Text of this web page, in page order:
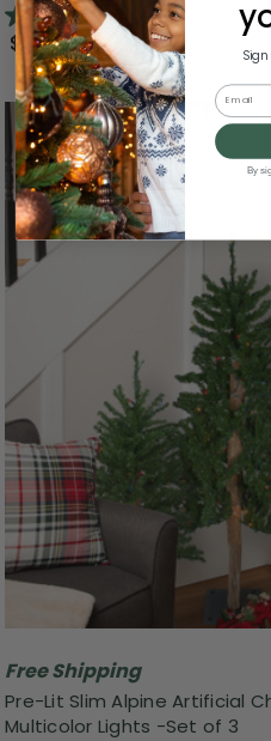
5.0 (1)
$161.99
Free Shipping
Pre-Lit Slim Alpine Artificial
Multicolor Lights -Set of 3
Email
By